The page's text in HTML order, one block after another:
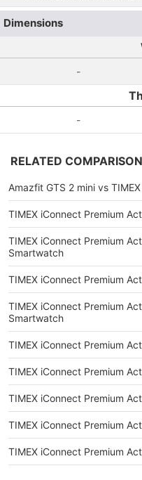
Dimensions
-
-
RELATED
Amazfit GTS 2 mini vs
TIMEX iConnect Premium
TIMEX iConnect Premium
Smartwatch
TIMEX iConnect Premium
TIMEX iConnect Premium
Smartwatch
TIMEX iConnect Premium
TIMEX iConnect Premium
TIMEX iConnect Premium
TIMEX iConnect Premium
TIMEX iConnect Premium